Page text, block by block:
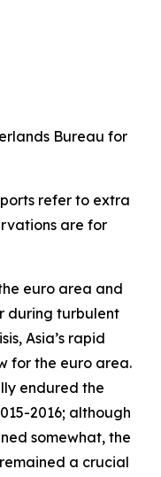
Bureau for
refer to extra
are for
euro area and
during turbulent
Asia’s rapid
for the euro area.
endured the
2016; although
somewhat, the
a crucial